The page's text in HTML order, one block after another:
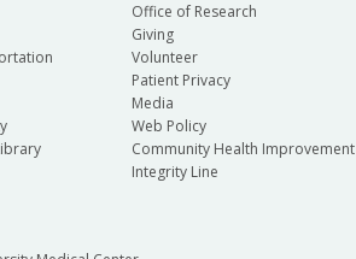
Office of Research
Giving
Volunteer
Patient Privacy
Media
Web Policy
Community Health Improvement
Integrity Line